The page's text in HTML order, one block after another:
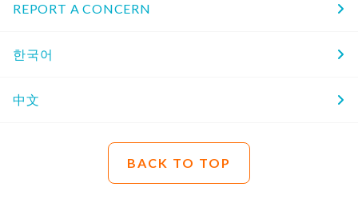
REPORT A CONCERN
한국어
中文
BACK TO TOP